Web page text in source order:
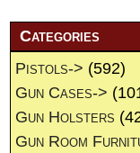
Categories
Pistols-> (592)
Gun Cases->
Gun Holsters
Gun Room